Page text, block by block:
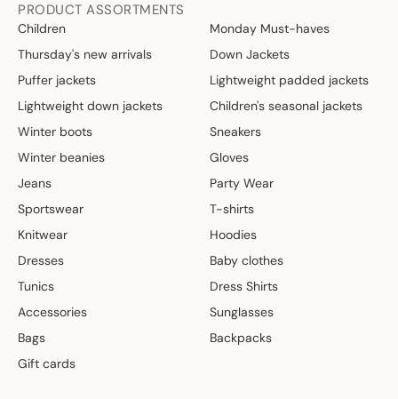
PRODUCT ASSORTMENTS
Children
Monday Must-haves
Thursday's new arrivals
Down Jackets
Puffer jackets
Lightweight padded jackets
Lightweight down jackets
Children's seasonal jackets
Winter boots
Sneakers
Winter beanies
Gloves
Jeans
Party Wear
Sportswear
T-shirts
Knitwear
Hoodies
Dresses
Baby clothes
Tunics
Dress Shirts
Accessories
Sunglasses
Bags
Backpacks
Gift cards